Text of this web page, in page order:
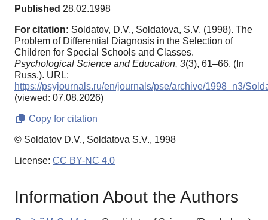
Published 28.02.1998
For citation: Soldatov, D.V., Soldatova, S.V. (1998). The
Problem of Differential Diagnosis in the Selection of
Children for Special Schools and Classes.
Psychological Science and Education, 3(3), 61–66. (In
Russ.). URL:
https://psyjournals.ru/en/journals/pse/archive/1998_n3/
(viewed: 07.08.2026)
Copy for citation
© Soldatov D.V., Soldatova S.V., 1998
License: CC BY-NC 4.0
Information About the Authors